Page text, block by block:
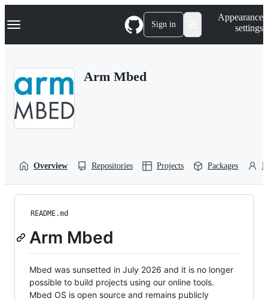
k
p
Navigation Menu Sign in
Appearance
settings
Arm Mbed
Overview Repositories Projects Packages
README.md
Arm Mbed
Mbed was sunsetted in July 2026 and it is no longer
possible to build projects using our online tools.
Mbed OS is open source and remains publicly